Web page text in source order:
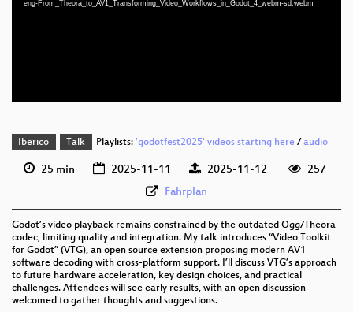
eng-From_Theora_to_AV1_Transforming_Video_Workflows_in_Godot_4_webm-sd.webm
Iberico Talk Playlists: 'godotfest2025' videos starting here/ audio
25 min 2025-11-11 2025-11-12
257
Fahrplan
Godot’s video playback remains constrained by the outdated Ogg/Theora
codec, limiting quality and integration. My talk introduces “Video Toolkit
for Godot” (VTG), an open source extension proposing modern AV1
software decoding with cross-platform support. I’ll discuss VTG’s approach
to future hardware acceleration, key design choices, and practical
challenges. Attendees will see early results, with an open discussion
welcomed to gather thoughts and suggestions.